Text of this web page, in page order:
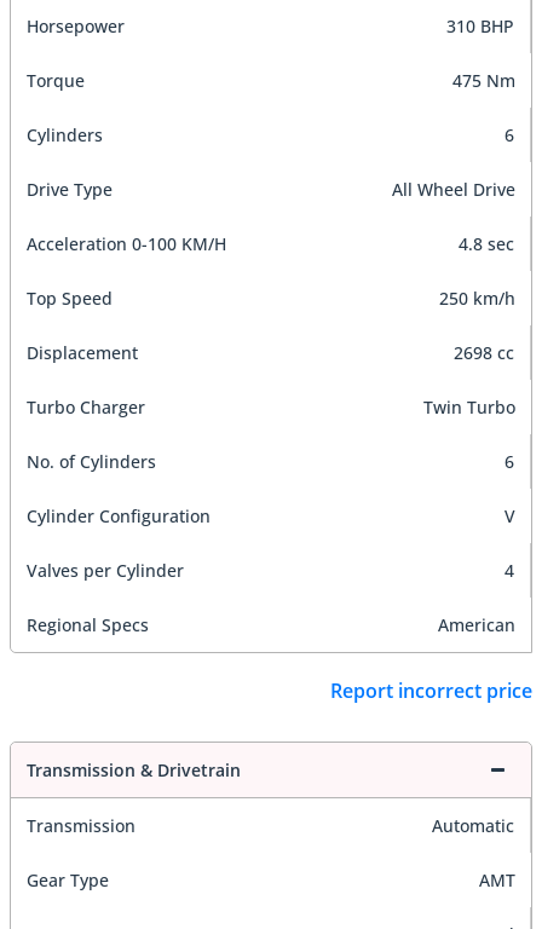
Horsepower 310 BHP
Torque 475 Nm
Cylinders 6
Drive Type All Wheel Drive
Acceleration 0-100 KM/H 4.8 sec
Top Speed 250 km/h
Displacement 2698 cc
Turbo Charger Twin Turbo
No. of Cylinders 6
Cylinder Configuration V
Valves per Cylinder 4
Regional Specs American
Report incorrect price
Transmission & Drivetrain
Transmission Automatic
Gear Type AMT